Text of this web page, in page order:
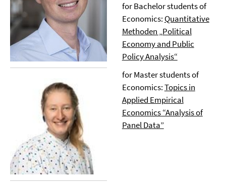
for Bachelor students of
Economics:Quantitative
Methoden „Political
Economy and Public
Policy Analysis“
for Master students of
Economics:Topics in
Applied Empirical
Economics “Analysis of
Panel Data”